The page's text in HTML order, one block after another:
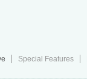
Special Features